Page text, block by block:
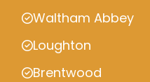
Waltham Abbey
Loughton
Brentwood